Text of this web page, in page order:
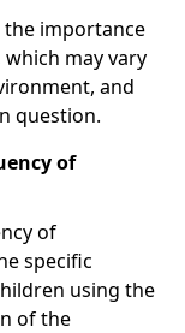
the importance
may vary
and
question.
of
of
specific
using the
of the